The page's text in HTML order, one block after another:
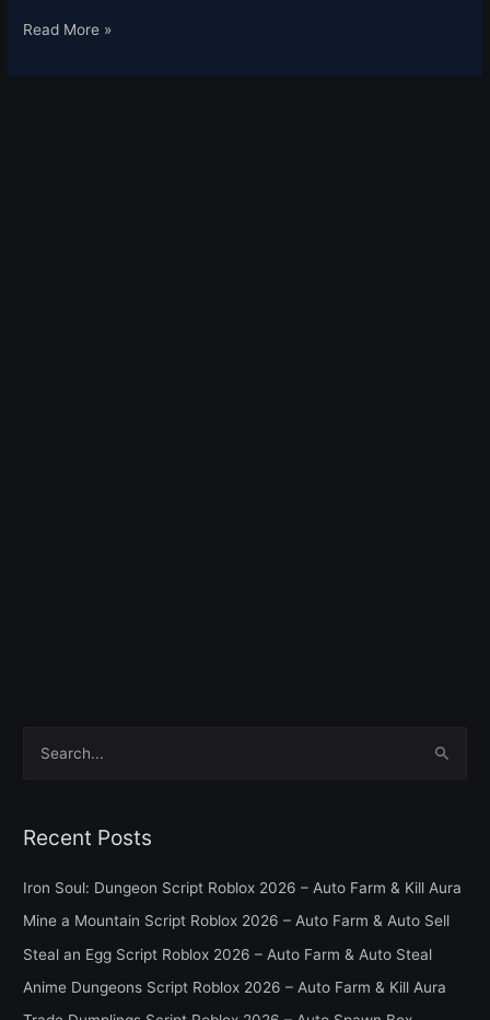
Read More »
r
o
r
Recent Posts
Iron Soul: Dungeon Script Roblox 2026 – Auto Farm & Kill Aura
Mine a Mountain Script Roblox 2026 – Auto Farm & Auto Sell
Steal an Egg Script Roblox 2026 – Auto Farm & Auto Steal
Anime Dungeons Script Roblox 2026 – Auto Farm & Kill Aura